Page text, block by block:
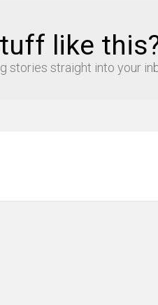
like
stories straight into your